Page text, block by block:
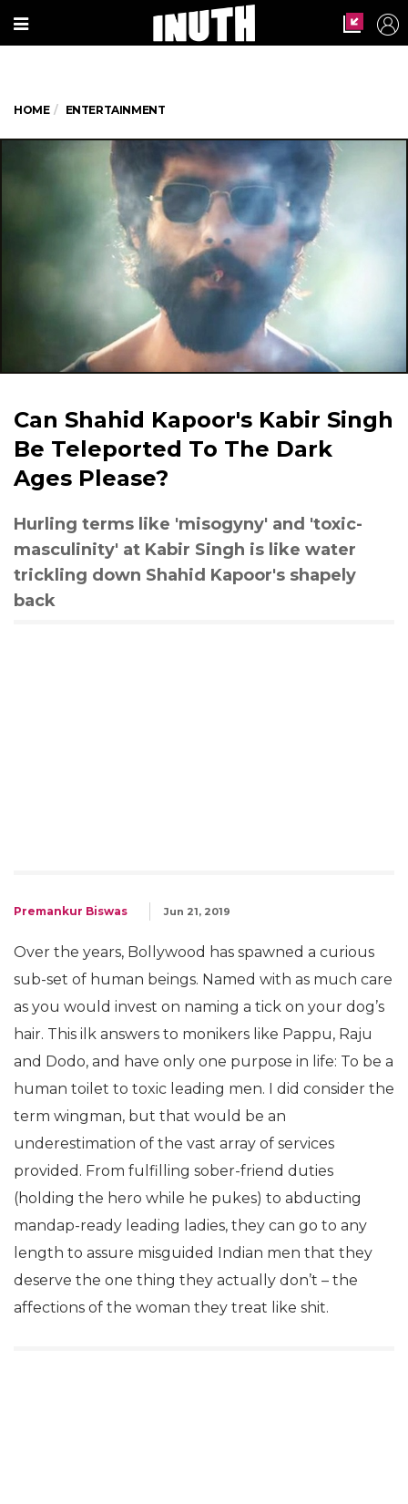
HOME ENTERTAINMENT
Can Shahid Kapoor's Kabir Singh
Be Teleported To The Dark
Ages Please?
Hurling terms like 'misogyny' and 'toxic-
masculinity' at Kabir Singh is like water
trickling down Shahid Kapoor's shapely
back
Premankur Biswas Jun 21, 2019
Over the years, Bollywood has spawned a curious
sub-set of human beings. Named with as much care
as you would invest on naming a tick on your dog’s
hair. This ilk answers to monikers like Pappu, Raju
and Dodo, and have only one purpose in life: To be a
human toilet to toxic leading men. I did consider the
term wingman, but that would be an
underestimation of the vast array of services
provided. From fulfilling sober-friend duties
(holding the hero while he pukes) to abducting
mandap-ready leading ladies, they can go to any
length to assure misguided Indian men that they
deserve the one thing they actually don’t – the
affections of the woman they treat like shit.